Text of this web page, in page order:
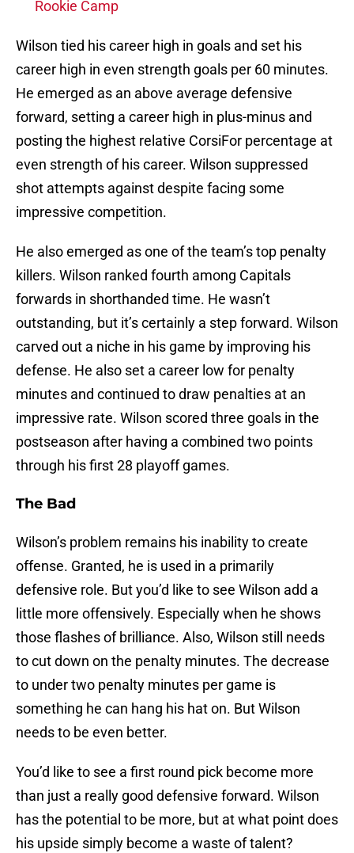
Rookie Camp
Wilson tied his career high in goals and set his
career high in even strength goals per 60 minutes.
He emerged as an above average defensive
forward, setting a career high in plus-minus and
posting the highest relative CorsiFor percentage at
even strength of his career. Wilson suppressed
shot attempts against despite facing some
impressive competition.
He also emerged as one of the team’s top penalty
killers. Wilson ranked fourth among Capitals
forwards in shorthanded time. He wasn’t
outstanding, but it’s certainly a step forward. Wilson
carved out a niche in his game by improving his
defense. He also set a career low for penalty
minutes and continued to draw penalties at an
impressive rate. Wilson scored three goals in the
postseason after having a combined two points
through his first 28 playoff games.
The Bad
Wilson’s problem remains his inability to create
offense. Granted, he is used in a primarily
defensive role. But you’d like to see Wilson add a
little more offensively. Especially when he shows
those flashes of brilliance. Also, Wilson still needs
to cut down on the penalty minutes. The decrease
to under two penalty minutes per game is
something he can hang his hat on. But Wilson
needs to be even better.
You’d like to see a first round pick become more
than just a really good defensive forward. Wilson
has the potential to be more, but at what point does
his upside simply become a waste of talent?